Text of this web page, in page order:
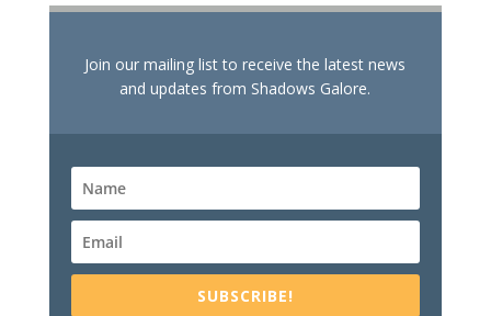
Join our mailing list to receive the latest news
and updates from Shadows Galore.
SUBSCRIBE!